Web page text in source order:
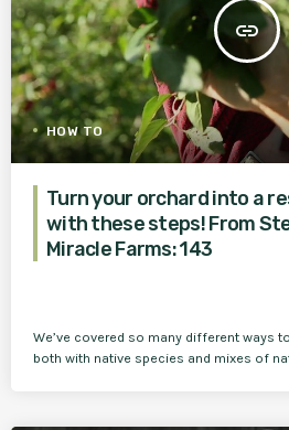
insert_link
HOW TO
Turn your orchard into a
with these steps! From
Miracle Farms: 143
We’ve covered so many different ways
both with native species and mixes of